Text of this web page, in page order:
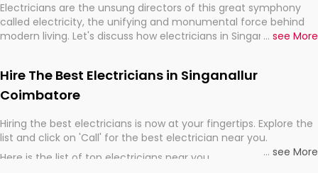
Electricians are the unsung directors of this great symphony
called electricity, the unifying and monumental force behind
modern living. Let's discuss how electricians in Singanallur
... see More
Hire The Best Electricians in Singanallur
Coimbatore
Hiring the best electricians is now at your fingertips. Explore the
list and click on 'Call' for the best electrician near you.
Here is the list of top electricians near you
... see More